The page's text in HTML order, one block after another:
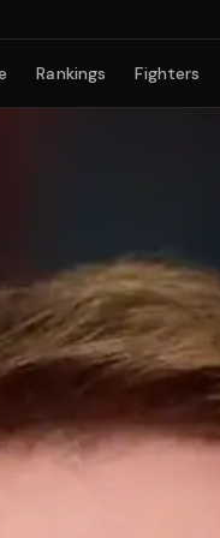
Rankings Fighters